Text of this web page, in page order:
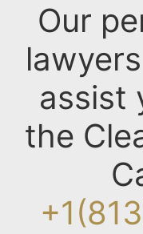
Our
assist
the